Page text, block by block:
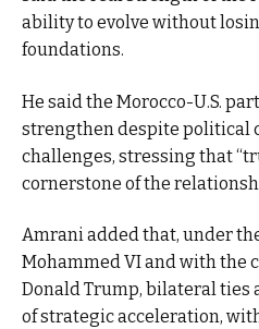
ability to evolve without
foundations.
He said the Morocco-U.S.
strengthen despite political
challenges, stressing that
cornerstone of the
Amrani added that, under
Mohammed VI and with the
Donald Trump, bilateral ties
of strategic acceleration,